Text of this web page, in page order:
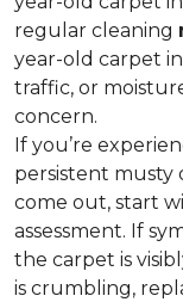
regular cleaning
year-old carpet
traffic, or
concern.
If you’re
persistent musty
come out, start
assessment. If
the carpet is
is crumbling,